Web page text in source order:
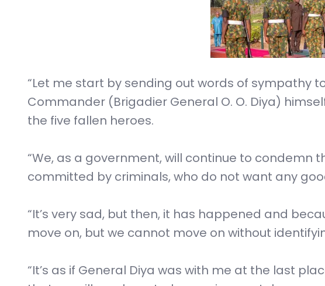
“Let me start by sending out words of sympathy
Commander (Brigadier General O. O. Diya)
the five fallen heroes.
“We, as a government, will continue to condemn
committed by criminals, who do not want any
“It’s very sad, but then, it has happened and
move on, but we cannot move on without
“It’s as if General Diya was with me at the last